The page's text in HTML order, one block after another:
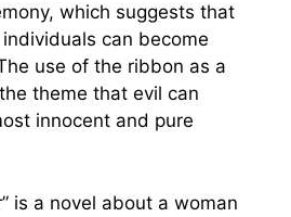
which suggests that
can become
use of the ribbon as a
theme that evil can
innocent and pure
is a novel about a woman